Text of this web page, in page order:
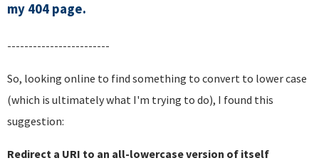
my 404 page.
------------------------
So, looking online to find something to convert to lower case
(which is ultimately what I'm trying to do), I found this
suggestion:
Redirect a URI to an all-lowercase version of itself